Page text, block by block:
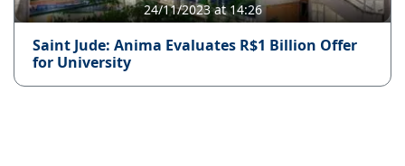
24/11/2023 at 14:26
Saint Jude: Anima Evaluates R$1 Billion Offer
for University